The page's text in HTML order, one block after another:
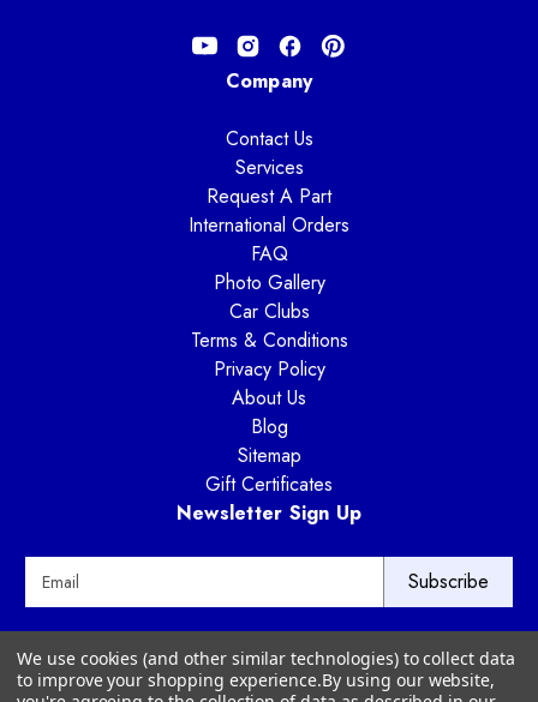
Company
Contact Us
Services
Request A Part
International Orders
FAQ
Photo Gallery
Car Clubs
Terms & Conditions
Privacy Policy
About Us
Blog
Sitemap
Gift Certificates
Newsletter Sign Up
l
A
Way Motor Works
3020 Amwiler Road
We use cookies (and other similar technologies) to collect data
to improve your shopping experience.By using our website,